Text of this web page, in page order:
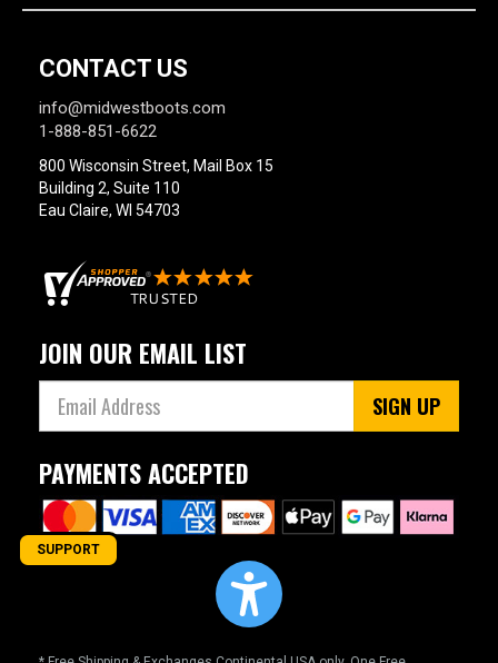
CONTACT US
info@midwestboots.com
1-888-851-6622
800 Wisconsin Street, Mail Box 15
Building 2, Suite 110
Eau Claire, WI 54703
JOIN OUR EMAIL LIST
SIGN UP
PAYMENTS ACCEPTED
SUPPORT